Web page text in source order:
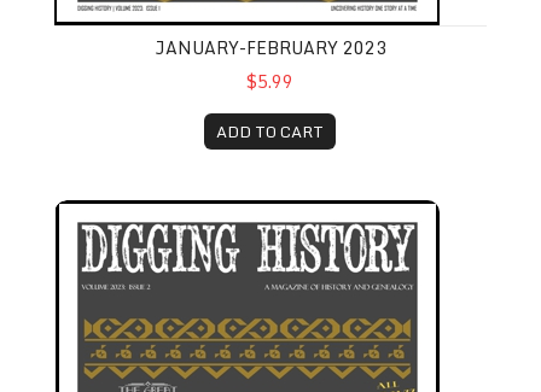
JANUARY-FEBRUARY 2023
$5.99
ADD TO CART
March-April 2023